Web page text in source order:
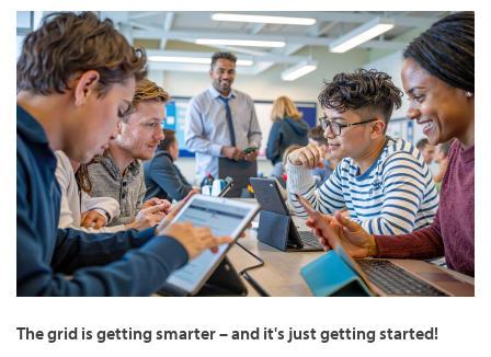
The grid is getting smarter – and it's just getting started!